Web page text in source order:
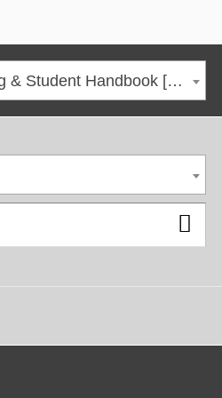
2025-26 HCC Catalog & Student Handbook [ARCHIVED CATALOG]